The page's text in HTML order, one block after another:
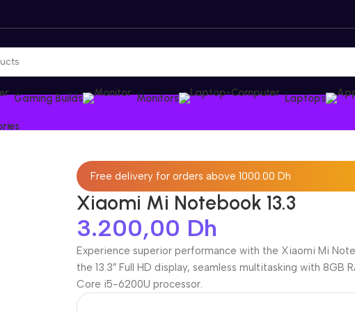
Gaming Builds Monitors Laptops
Free delivery for orders above 1000.00 Dh
Xiaomi Mi Notebook 13.3
3.200,00 Dh
Experience superior performance with the Xiaomi Mi
the 13.3″ Full HD display, seamless multitasking with 8GB
Core i5-6200U processor.